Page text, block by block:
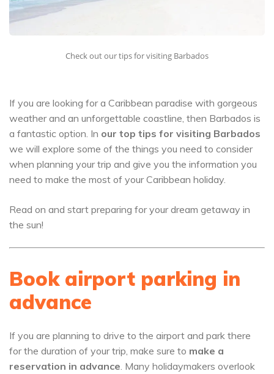
Check out our tips for visiting Barbados
If you are looking for a Caribbean paradise with gorgeous
weather and an unforgettable coastline, then Barbados is
a fantastic option. In our top tips for visiting Barbados
we will explore some of the things you need to consider
when planning your trip and give you the information you
need to make the most of your Caribbean holiday.
Read on and start preparing for your dream getaway in
the sun!
Book airport parking in
advance
If you are planning to drive to the airport and park there
for the duration of your trip, make sure to make a
reservation in advance . Many holidaymakers overlook